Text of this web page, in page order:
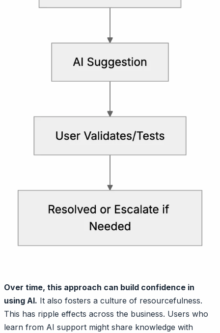
Over time, this approach can build confidence in
using AI. It also fosters a culture of resourcefulness.
This has ripple effects across the business. Users who
learn from AI support might share knowledge with